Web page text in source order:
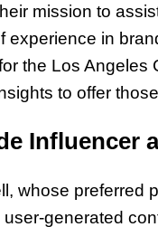
mission to
experience in
the Los Angeles
to offer
Influencer
whose preferred
generated